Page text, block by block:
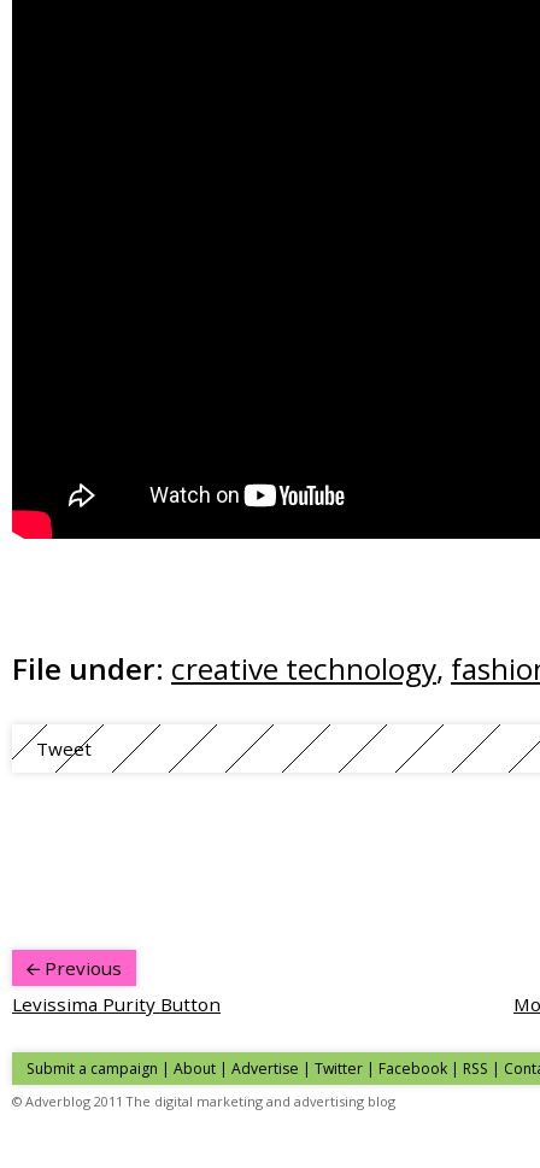
File under: creative technology,
Tweet
Previous
Levissima Purity Button
Submit a campaign | About | Advertise | Twitter | Facebook | RSS |
© Adverblog 2011 The digital marketing and advertising blog